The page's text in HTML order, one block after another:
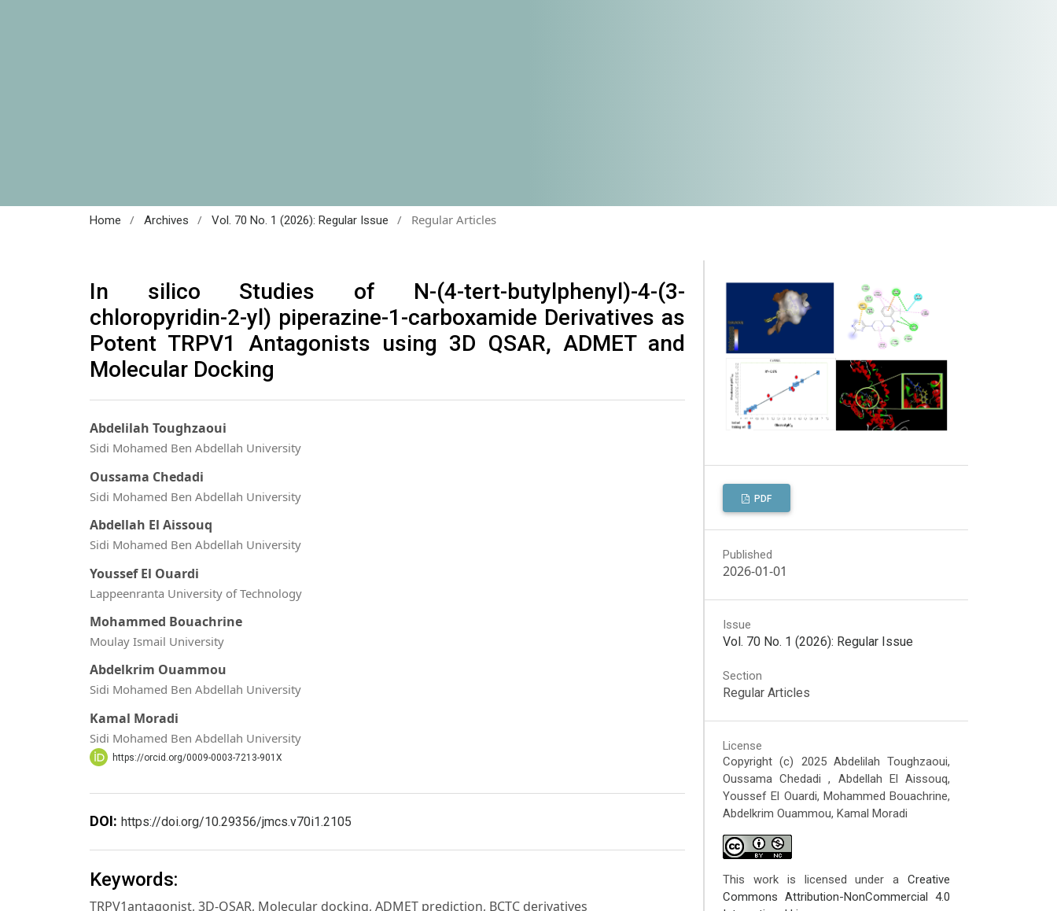
Home / Archives / Vol. 70 No. 1 (2026): Regular Issue / Regular Articles
In silico Studies of N-(4-tert-butylphenyl)-4-(3-
chloropyridin-2-yl) piperazine-1-carboxamide Derivatives as
Potent TRPV1 Antagonists using 3D QSAR, ADMET and
Molecular Docking
Abdelilah Toughzaoui
Sidi Mohamed Ben Abdellah University
Oussama Chedadi
Sidi Mohamed Ben Abdellah University
Abdellah El Aissouq
Sidi Mohamed Ben Abdellah University
Youssef El Ouardi
Lappeenranta University of Technology
Mohammed Bouachrine
Moulay Ismail University
Abdelkrim Ouammou
Sidi Mohamed Ben Abdellah University
Kamal Moradi
Sidi Mohamed Ben Abdellah University
https://orcid.org/0009-0003-7213-901X
DOI: https://doi.org/10.29356/jmcs.v70i1.2105
Keywords:
TRPV1antagonist, 3D-QSAR, Molecular docking, ADMET prediction, BCTC derivatives
PDF
Published
2026-01-01
Issue
Vol. 70 No. 1 (2026): Regular Issue
Section
Regular Articles
License
Copyright (c) 2025 Abdelilah Toughzaoui,
Oussama Chedadi , Abdellah El Aissouq,
Youssef El Ouardi, Mohammed Bouachrine,
Abdelkrim Ouammou, Kamal Moradi
This work is licensed under aCreative
Commons Attribution-NonCommercial 4.0